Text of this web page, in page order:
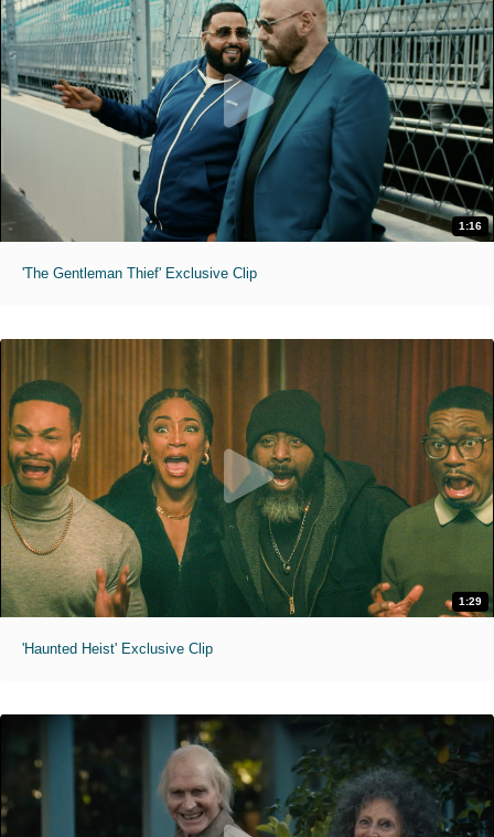
1:16
'The Gentleman Thief' Exclusive Clip
1:29
'Haunted Heist' Exclusive Clip